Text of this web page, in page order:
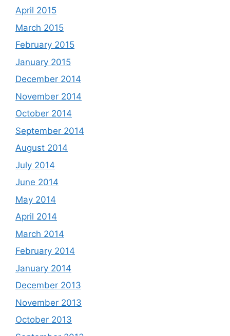
April 2015
March 2015
February 2015
January 2015
December 2014
November 2014
October 2014
September 2014
August 2014
July 2014
June 2014
May 2014
April 2014
March 2014
February 2014
January 2014
December 2013
November 2013
October 2013